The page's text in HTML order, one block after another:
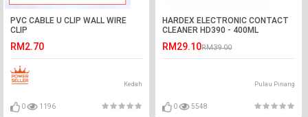
PVC CABLE U CLIP WALL WIRE
CLIP
RM2.70
Kedah
0 1196
HARDEX ELECTRONIC CONTACT
CLEANER HD390 - 400ML
RM29.10RM39.00
Pulau Pinang
0 5548